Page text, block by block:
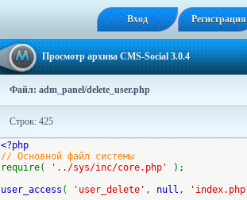
Вход Регистрация
Просмотр архива CMS-Social 3.0.4
Файл: adm_panel/delete_user.php
Строк: 425
<?php
// Основной файл системы
require(
'../sys/inc/core.php'
);
user_access ( 'user_delete' , null ,